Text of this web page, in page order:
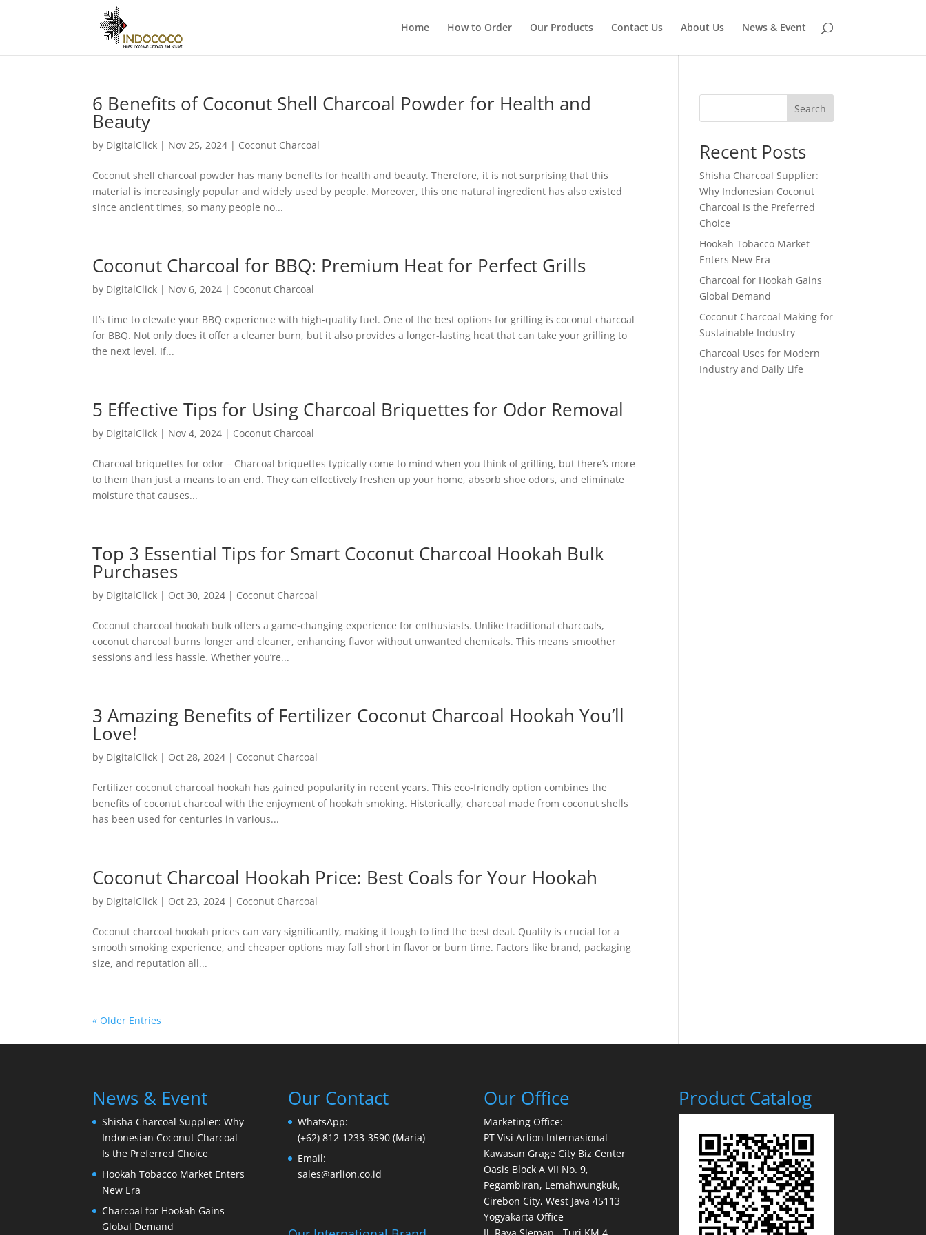
Home How to Order Our Products Contact Us About Us News & Event
6 Benefits of Coconut Shell Charcoal Powder for Health and
Beauty
by DigitalClick | Nov 25, 2024 | Coconut Charcoal
Coconut shell charcoal powder has many benefits for health and beauty. Therefore, it is not surprising that this
material is increasingly popular and widely used by people. Moreover, this one natural ingredient has also existed
since ancient times, so many people no...
Coconut Charcoal for BBQ: Premium Heat for Perfect Grills
by DigitalClick | Nov 6, 2024 | Coconut Charcoal
It’s time to elevate your BBQ experience with high-quality fuel. One of the best options for grilling is coconut charcoal
for BBQ. Not only does it offer a cleaner burn, but it also provides a longer-lasting heat that can take your grilling to
the next level. If...
5 Effective Tips for Using Charcoal Briquettes for Odor Removal
by DigitalClick | Nov 4, 2024 | Coconut Charcoal
Charcoal briquettes for odor – Charcoal briquettes typically come to mind when you think of grilling, but there’s more
to them than just a means to an end. They can effectively freshen up your home, absorb shoe odors, and eliminate
moisture that causes...
Top 3 Essential Tips for Smart Coconut Charcoal Hookah Bulk
Purchases
by DigitalClick | Oct 30, 2024 | Coconut Charcoal
Coconut charcoal hookah bulk offers a game-changing experience for enthusiasts. Unlike traditional charcoals,
coconut charcoal burns longer and cleaner, enhancing flavor without unwanted chemicals. This means smoother
sessions and less hassle. Whether you’re...
3 Amazing Benefits of Fertilizer Coconut Charcoal Hookah You’ll
Love!
by DigitalClick | Oct 28, 2024 | Coconut Charcoal
Fertilizer coconut charcoal hookah has gained popularity in recent years. This eco-friendly option combines the
benefits of coconut charcoal with the enjoyment of hookah smoking. Historically, charcoal made from coconut shells
has been used for centuries in various...
Coconut Charcoal Hookah Price: Best Coals for Your Hookah
by DigitalClick | Oct 23, 2024 | Coconut Charcoal
Coconut charcoal hookah prices can vary significantly, making it tough to find the best deal. Quality is crucial for a
smooth smoking experience, and cheaper options may fall short in flavor or burn time. Factors like brand, packaging
size, and reputation all...
« Older Entries
Search
Recent Posts
Shisha Charcoal Supplier:
Why Indonesian Coconut
Charcoal Is the Preferred
Choice
Hookah Tobacco Market
Enters New Era
Charcoal for Hookah Gains
Global Demand
Coconut Charcoal Making for
Sustainable Industry
Charcoal Uses for Modern
Industry and Daily Life
News & Event
Shisha Charcoal Supplier: Why
Indonesian Coconut Charcoal
Is the Preferred Choice
Hookah Tobacco Market Enters
New Era
Charcoal for Hookah Gains
Global Demand
Our Contact
WhatsApp:
(+62) 812-1233-3590 (Maria)
Email:
sales@arlion.co.id
Our Office
Marketing Office:
PT Visi Arlion Internasional
Kawasan Grage City Biz Center
Oasis Block A VII No. 9,
Pegambiran, Lemahwungkuk,
Cirebon City, West Java 45113
Yogyakarta Office
Jl. Raya Sleman - Turi KM 4,
Product Catalog